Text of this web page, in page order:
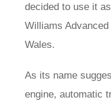
decided to use it
Williams
Wales.
As its name
engine, automatic